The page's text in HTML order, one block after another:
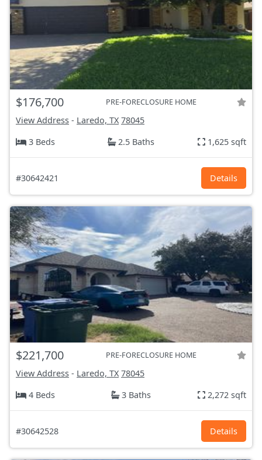
$176,700 PRE-FORECLOSURE HOME
View Address - Laredo, TX 78045
3 Beds
2.5 Baths 1,625 sqft
#30642421 Details
$221,700 PRE-FORECLOSURE HOME
View Address - Laredo, TX 78045
4 Beds
3 Baths 2,272 sqft
#30642528 Details